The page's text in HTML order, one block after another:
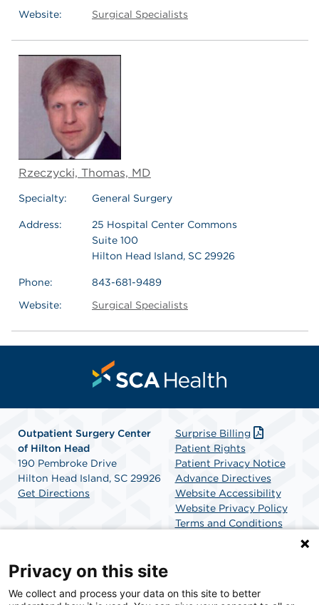
Website:
Surgical Specialists
Rzeczycki, Thomas, MD
Specialty: General Surgery
Address:
25 Hospital Center Commons
Suite 100
Hilton Head Island, SC 29926
Phone:
843-681-9489
Website:
Surgical Specialists
Outpatient Surgery Center
of Hilton Head
190 Pembroke Drive
Hilton Head Island, SC 29926
Get Directions
Surprise Billing
Patient Rights
Patient Privacy Notice
Advance Directives
Website Accessibility
Website Privacy Policy
Terms and Conditions
SCA Health is a national surgical solutions provider
Privacy on this site
We collect and process your data on this site to better